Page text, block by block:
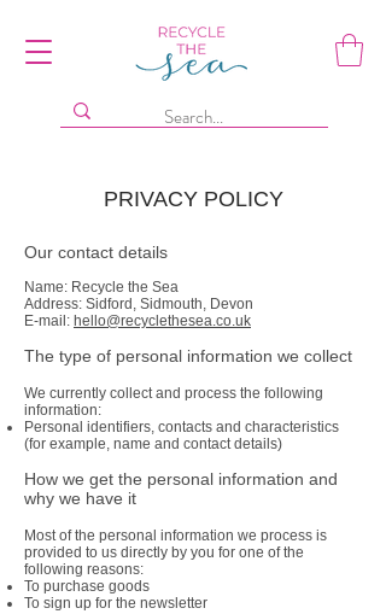
PRIVACY POLICY
Our contact details
Name: Recycle the Sea
Address: Sidford, Sidmouth, Devon
E-mail: hello@recyclethesea.co.uk
The type of personal information we collect
We currently collect and process the following
information:
Personal identifiers, contacts and characteristics
(for example, name and contact details)
How we get the personal information and
why we have it
Most of the personal information we process is
provided to us directly by you for one of the
following reasons:
To purchase goods
To sign up for the newsletter